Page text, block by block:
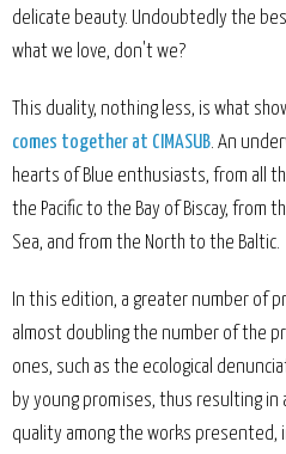
delicate beauty. Undoubtedly the
what we love, don't we?
This duality, nothing less, is what
comes together at CIMASUB. An
hearts of Blue enthusiasts, from all
the Pacific to the Bay of Biscay, from
Sea, and from the North to the Baltic.
In this edition, a greater number of
almost doubling the number of the
ones, such as the ecological
by young promises, thus resulting
quality among the works presented,